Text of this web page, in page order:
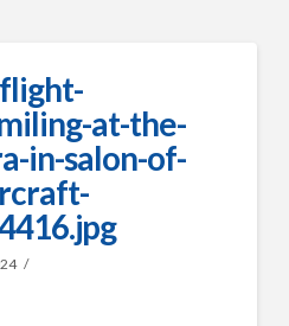
at-the-
in-salon-of-